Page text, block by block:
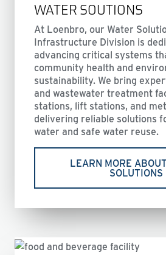
WATER SOUTIONS
At Loenbro, our Water
Infrastructure Division is
advancing critical systems
community health and
sustainability. We bring
and wastewater treatment
stations, lift stations, and
delivering reliable solutions
water and safe water reuse.
LEARN MORE
SOLUTIONS